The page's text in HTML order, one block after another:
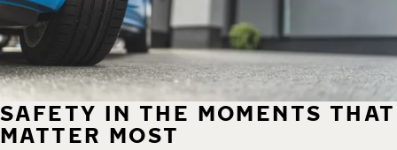
SAFETY IN THE MOMENTS THAT
MATTER MOST